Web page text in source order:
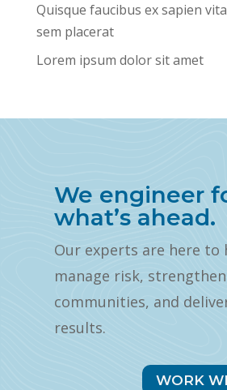
Quisque faucibus ex sapien
sem placerat
Lorem ipsum dolor sit amet
We engineer
what’s ahead.
Our experts are here to
manage risk, strengthen
communities, and
results.
WORK